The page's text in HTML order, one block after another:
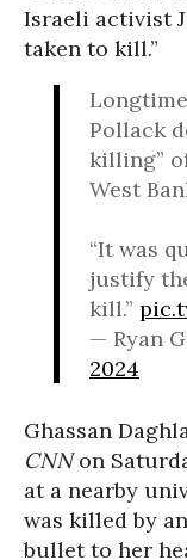
Israeli activist
taken to kill.”
Pollack
killing”
West
“It was
justify
kill.”
— Ryan
2024
Ghassan
CNNon
at a nearby
was killed by
bullet to her